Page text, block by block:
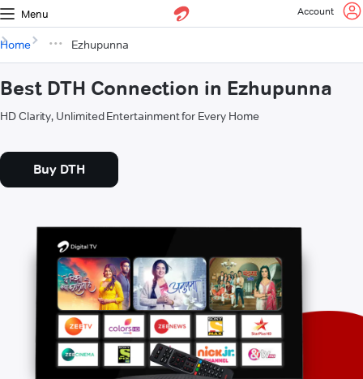
Menu Account
Home Ezhupunna
Best DTH Connection in Ezhupunna
HD Clarity, Unlimited Entertainment for Every Home
Buy DTH